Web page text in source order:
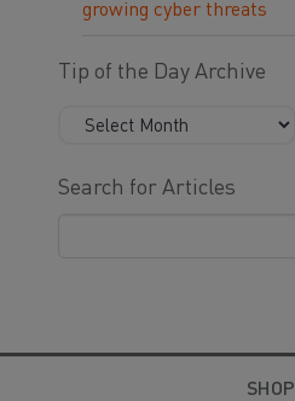
growing cyber threats
Tip of the Day Archive
Search for Articles
SHOP